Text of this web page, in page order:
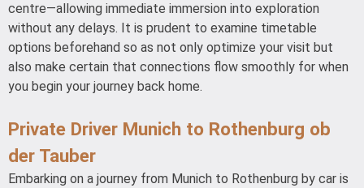
centre—allowing immediate immersion into exploration
without any delays. It is prudent to examine timetable
options beforehand so as not only optimize your visit but
also make certain that connections flow smoothly for when
you begin your journey back home.
Private Driver Munich to Rothenburg ob
der Tauber
Embarking on a journey from Munich to Rothenburg by car is